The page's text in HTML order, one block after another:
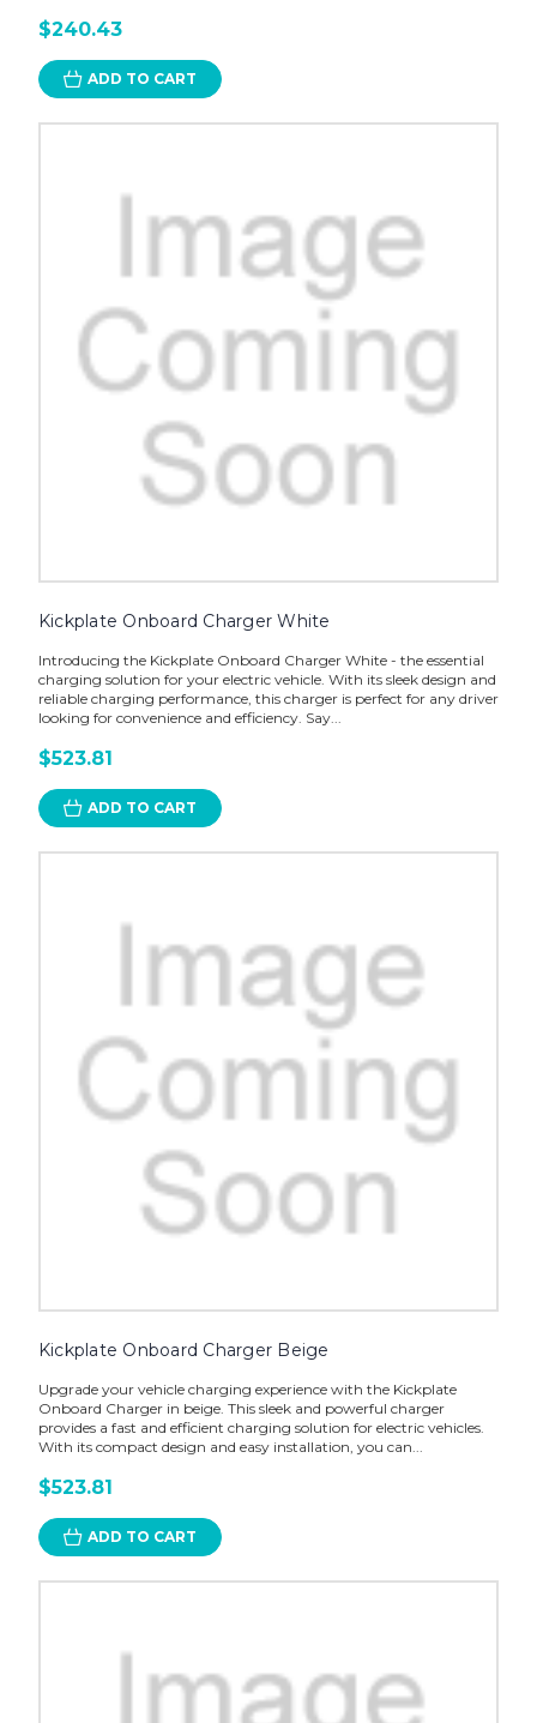
$240.43
ADD TO CART
Kickplate Onboard Charger White
Introducing the Kickplate Onboard Charger White - the essential
charging solution for your electric vehicle. With its sleek design and
reliable charging performance, this charger is perfect for any driver
looking for convenience and efficiency. Say...
$523.81
ADD TO CART
Kickplate Onboard Charger Beige
Upgrade your vehicle charging experience with the Kickplate
Onboard Charger in beige. This sleek and powerful charger
provides a fast and efficient charging solution for electric vehicles.
With its compact design and easy installation, you can...
$523.81
ADD TO CART